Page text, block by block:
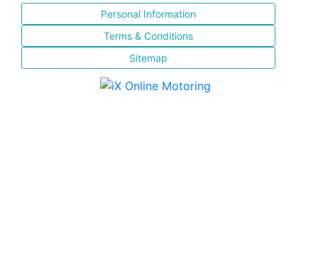
Personal Information
Terms & Conditions
Sitemap